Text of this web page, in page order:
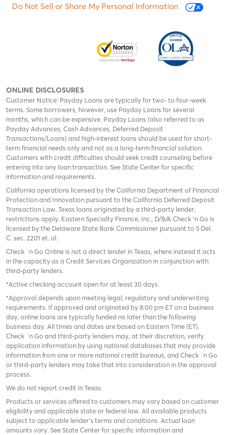
Do Not Sell or Share My Personal Information
ONLINE DISCLOSURES
Customer Notice: Payday Loans are typically for two- to four-week
terms. Some borrowers, however, use Payday Loans for several
months, which can be expensive. Payday Loans (also referred to as
Payday Advances, Cash Advances, Deferred Deposit
Transactions/Loans) and high-interest loans should be used for short-
term financial needs only and not as a long-term financial solution.
Customers with credit difficulties should seek credit counseling before
entering into any loan transaction. See State Center for specific
information and requirements.
California operations licensed by the California Department of Financial
Protection and Innovation pursuant to the California Deferred Deposit
Transaction Law. Texas loans originated by a third-party lender,
restrictions apply. Eastern Specialty Finance, Inc., D/B/A Check ‘n Go is
licensed by the Delaware State Bank Commissioner pursuant to 5 Del.
C. sec. 2201 et. al.
Check `n Go Online is not a direct lender in Texas, where instead it acts
in the capacity as a Credit Services Organization in conjunction with
third-party lenders.
*Active checking account open for at least 30 days.
*Approval depends upon meeting legal, regulatory and underwriting
requirements. If approved and originated by 8:00 pm ET on a business
day, online loans are typically funded no later than the following
business day. All times and dates are based on Eastern Time (ET).
Check `n Go and third-party lenders may, at their discretion, verify
application information by using national databases that may provide
information from one or more national credit bureaus, and Check `n Go
or third-party lenders may take that into consideration in the approval
process.
We do not report credit in Texas.
Products or services offered to customers may vary based on customer
eligibility and applicable state or federal law. All available products
subject to applicable lender’s terms and conditions. Actual loan
amounts vary. See State Center for specific information and